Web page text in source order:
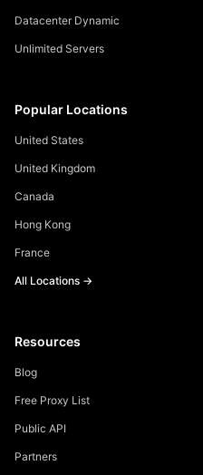
Datacenter Dynamic
Unlimited Servers
Popular Locations
United States
United Kingdom
Canada
Hong Kong
France
All Locations →
Resources
Blog
Free Proxy List
Public API
Partners